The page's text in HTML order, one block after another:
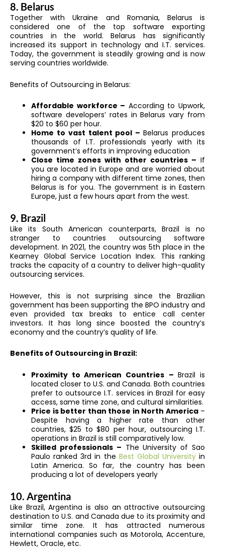
8. Belarus
Together with Ukraine and Romania, Belarus is
considered one of the top software exporting
countries in the world. Belarus has significantly
increased its support in technology and I.T. services.
Today, the government is steadily growing and is now
serving countries worldwide.
Benefits of Outsourcing in Belarus:
Affordable workforce – According to Upwork,
software developers’ rates in Belarus vary from
$20 to $60 per hour.
Home to vast talent pool –Belarus produces
thousands of I.T. professionals yearly with its
government’s efforts in improving education
Close time zones with other countries – If
you are located in Europe and are worried about
hiring a company with different time zones, then
Belarus is for you. The government is in Eastern
Europe, just a few hours apart from the west.
9. Brazil
Like its South American counterparts, Brazil is no
stranger to countries outsourcing software
development. In 2021, the country was 5th place in the
Kearney Global Service Location Index. This ranking
tracks the capacity of a country to deliver high-quality
outsourcing services.
However, this is not surprising since the Brazilian
government has been supporting the BPO industry and
even provided tax breaks to entice call center
investors. It has long since boosted the country’s
economy and the country’s quality of life.
Benefits of Outsourcing in Brazil:
Proximity to American Countries – Brazil is
located closer to U.S. and Canada. Both countries
prefer to outsource I.T. services in Brazil for easy
access, same time zone, and cultural similarities.
Price is better than those in North America–
Despite having a higher rate than other
countries, $25 to $80 per hour, outsourcing I.T.
operations in Brazil is still comparatively low.
Skilled professionals – The University of Sao
Paulo ranked 3rd in the Best Global Universityin
Latin America. So far, the country has been
producing a lot of developers yearly
10. Argentina
Like Brazil, Argentina is also an attractive outsourcing
destination to U.S. and Canada due to its proximity and
similar time zone. It has attracted numerous
international companies such as Motorola, Accenture,
Hewlett, Oracle, etc.